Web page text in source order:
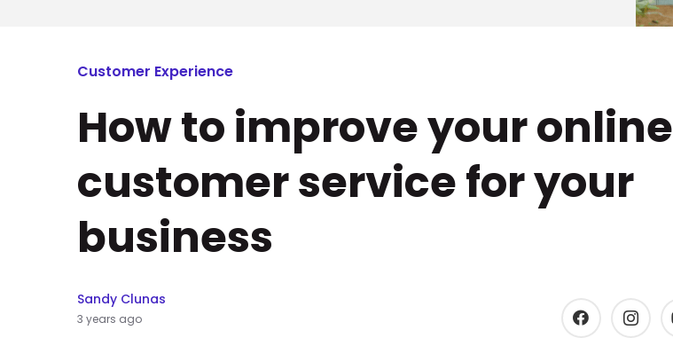
Customer Experience
How to improve your online
customer service for your
business
Sandy Clunas
3 years ago